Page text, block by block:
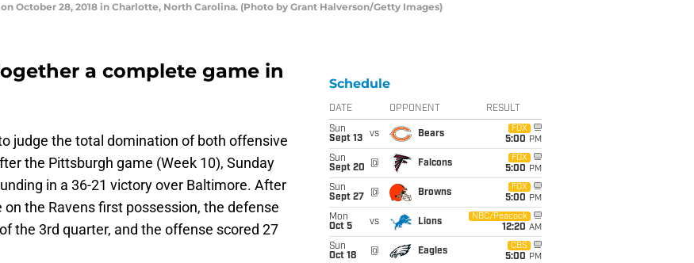
October 28, 2018 in Charlotte, North Carolina. (Photo by Grant Halverson/Getty Images)
a complete game in
judge the total domination of both offensive
the Pittsburgh game (Week 10), Sunday
in a 36-21 victory over Baltimore. After
the Ravens first possession, the defense
the 3rd quarter, and the offense scored 27
Schedule
DATE OPPONENT RESULT
Sun
Sept 13
vs Bears
FOX
5:00 PM
Sun
Sept 20
@ Falcons
FOX
5:00 PM
Sun
Sept 27
@ Browns
FOX
5:00 PM
Mon
Oct 5
vs Lions
NBC/Peacock
12:20 AM
Sun
Oct 18
@ Eagles
CBS
5:00 PM